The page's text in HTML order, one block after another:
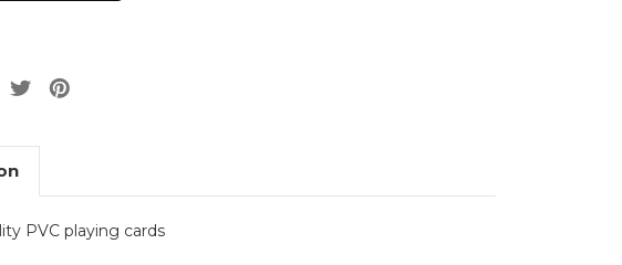
PVC playing cards